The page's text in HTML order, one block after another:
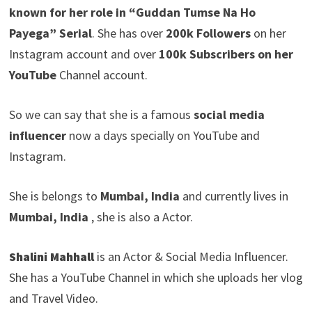
known for her role in “Guddan Tumse Na Ho
Payega” Serial. She has over 200k Followerson her
Instagram account and over100k Subscribers on her
YouTubeChannel account.
So we can say that she is a famous social media
influencernow a days specially on YouTube and
Instagram.
She is belongs to Mumbai, India and currently lives in
Mumbai, India , she is also a Actor.
Shalini Mahhallis an Actor & Social Media Influencer.
She has a YouTube Channel in which she uploads her vlog
and Travel Video.